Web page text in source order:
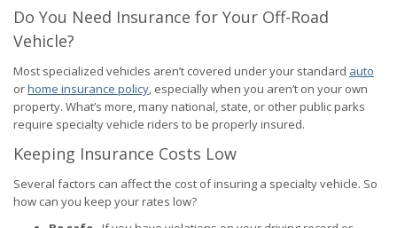
Do You Need Insurance for Your Off-Road
Vehicle?
Most specialized vehicles aren’t covered under your standard auto
orhome insurance policy, especially when you aren’t on your own
property. What’s more, many national, state, or other public parks
require specialty vehicle riders to be properly insured.
Keeping Insurance Costs Low
Several factors can affect the cost of insuring a specialty vehicle. So
how can you keep your rates low?